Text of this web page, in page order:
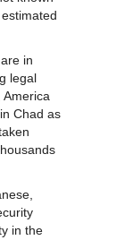
in
legal
Chad as
in the